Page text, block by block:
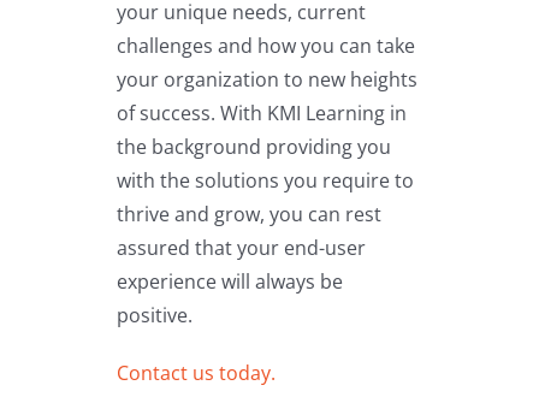
your unique needs, current
challenges and how you can take
your organization to new heights
of success. With KMI Learning in
the background providing you
with the solutions you require to
thrive and grow, you can rest
assured that your end-user
experience will always be
positive.
Contact us today.